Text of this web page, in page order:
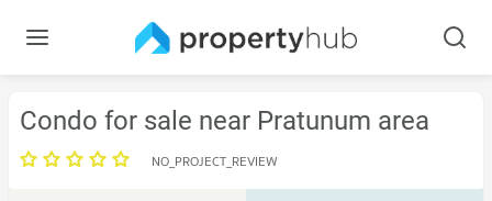
Condo for sale near Pratunum area
NO_PROJECT_REVIEW